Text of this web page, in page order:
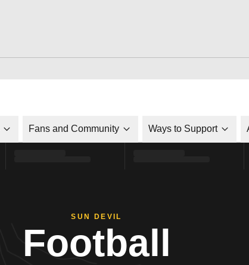
Fans and Community Ways to Support
SUN DEVIL
Football